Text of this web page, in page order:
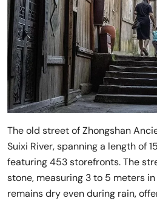
The old street of Zhongshan
Suixi River, spanning a length of
featuring 453 storefronts. The
stone, measuring 3 to 5 meters
remains dry even during rain,